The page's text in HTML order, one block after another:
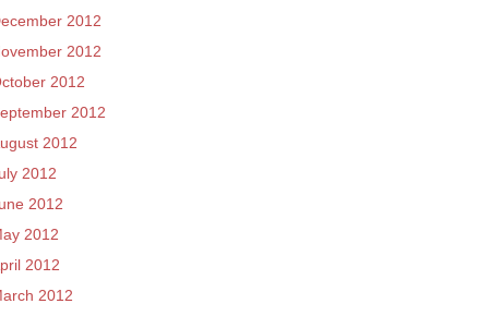
2012
2012
2012
2012
2012
2012
2012
2012
2012
2012